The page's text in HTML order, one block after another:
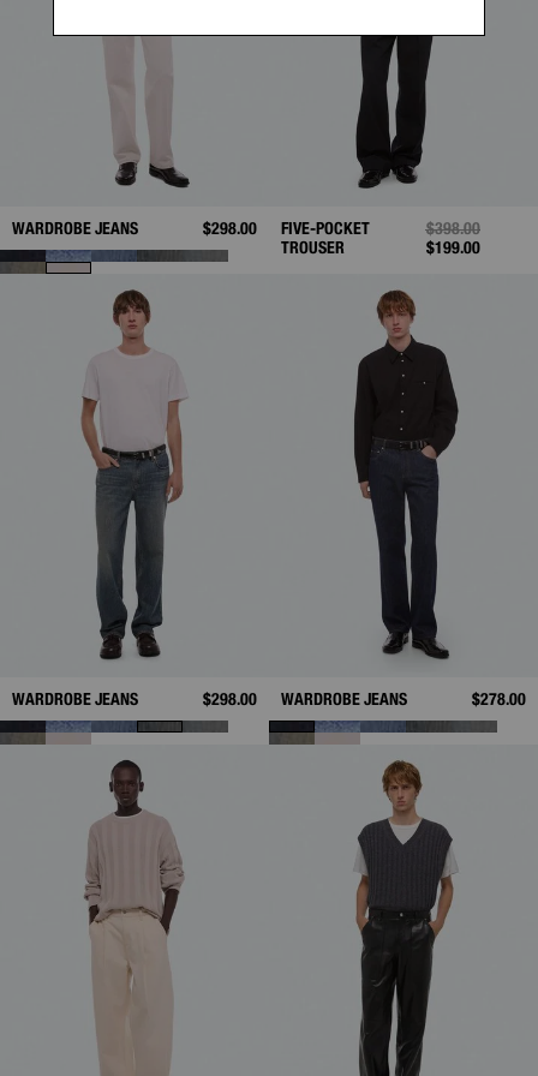
WARDROBE JEANS $298.00
FIVE-POCKET
TROUSER
PRICE
$398.00TO
$199.00
WARDROBE JEANS $298.00 WARDROBE JEANS $278.00